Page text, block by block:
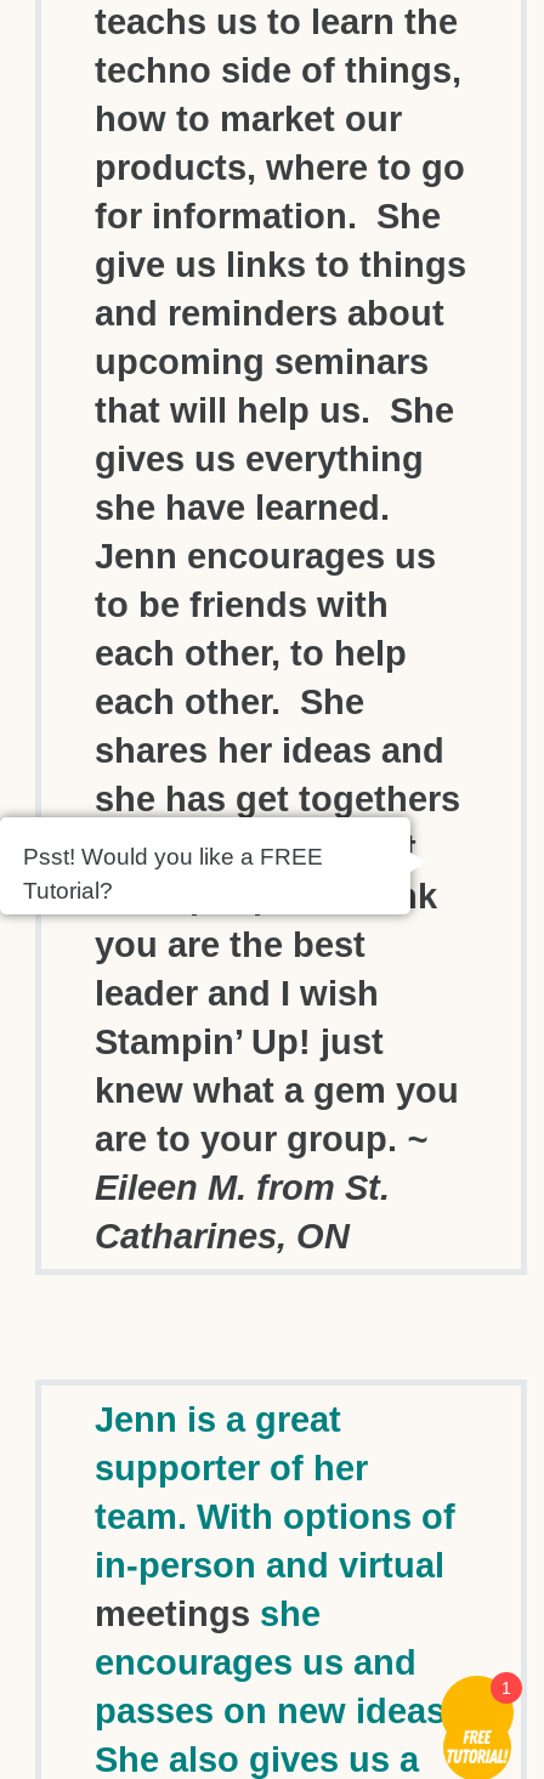
teachs us to learn the
techno side of things,
how to market our
products, where to go
for information. She
give us links to things
and reminders about
upcoming seminars
that will help us. She
gives us everything
she have learned.
Jenn encourages us
to be friends with
each other, to help
each other. She
shares her ideas and
she has get togethers
that would exhaust
most people. I think
you are the best
leader and I wish
Stampin’ Up! just
knew what a gem you
are to your group. ~
Eileen M. from St.
Catharines, ON
Jenn is a great
supporter of her
team. With options of
in-person and virtual
meetings she
encourages us and
passes on new ideas.
She also gives us a
Psst! Would you like a FREE
Tutorial?
1